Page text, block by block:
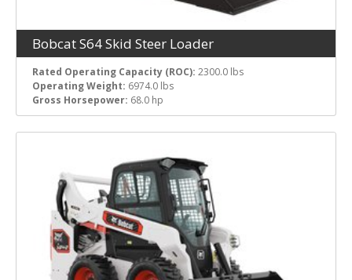
Bobcat S64 Skid Steer Loader
Rated Operating Capacity (ROC): 2300.0 lbs
Operating Weight: 6974.0 lbs
Gross Horsepower: 68.0 hp